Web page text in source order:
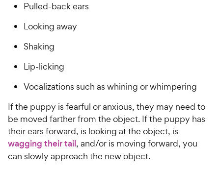
Pulled-back ears
Looking away
Shaking
Lip-licking
Vocalizations such as whining or whimpering
If the puppy is fearful or anxious, they may need to
be moved farther from the object. If the puppy has
their ears forward, is looking at the object, is
wagging their tail, and/or is moving forward, you
can slowly approach the new object.